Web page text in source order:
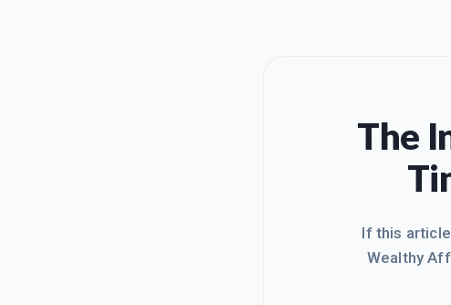
The
If this
Wealthy